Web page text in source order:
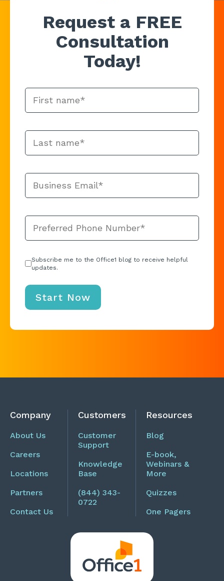
Request a FREE
Consultation
Today!
Subscribe me to the Office1 blog to receive helpful
updates.
Company
About Us
Careers
Locations
Partners
Contact Us
Customers
Customer
Support
Knowledge
Base
(844) 343-
0722
Resources
Blog
E-book,
Webinars &
More
Quizzes
One Pagers